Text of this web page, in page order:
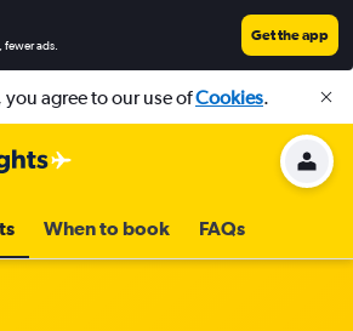
fewer ads.
Get the app
agree to our use ofCookies.
When to book FAQs